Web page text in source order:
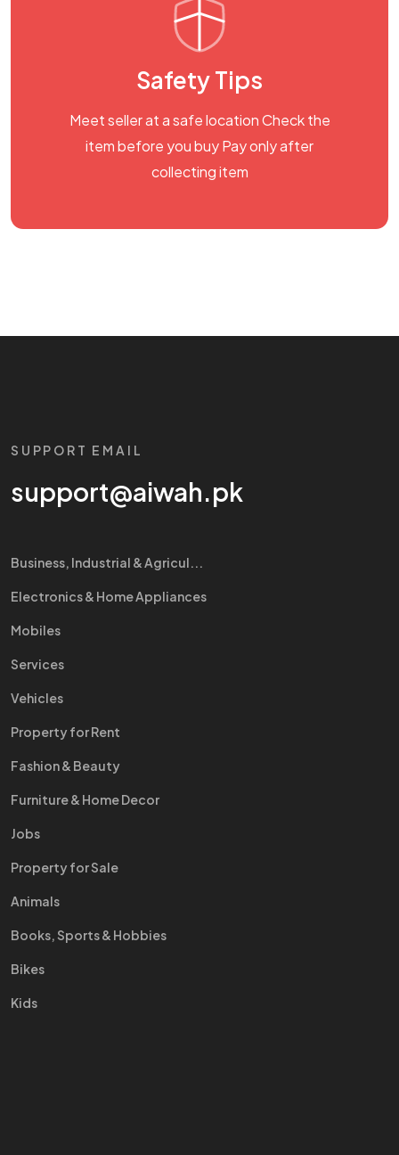
Safety Tips
Meet seller at a safe location Check the
item before you buy Pay only after
collecting item
SUPPORT EMAIL
support@aiwah.pk
Business, Industrial & Agricul...
Electronics & Home Appliances
Mobiles
Services
Vehicles
Property for Rent
Fashion & Beauty
Furniture & Home Decor
Jobs
Property for Sale
Animals
Books, Sports & Hobbies
Bikes
Kids